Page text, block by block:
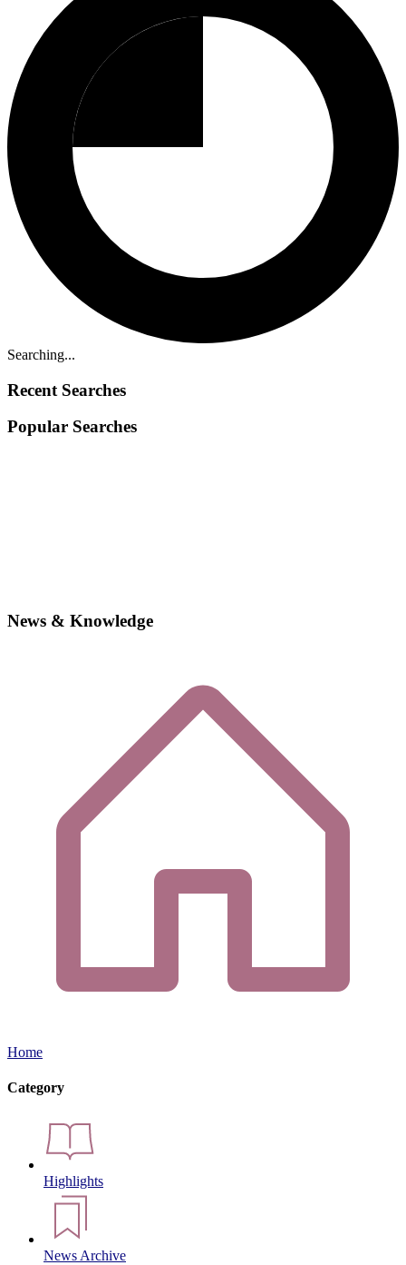
Searching...
Recent Searches
Popular Searches
News & Knowledge
Home
Category
Highlights
News Archive